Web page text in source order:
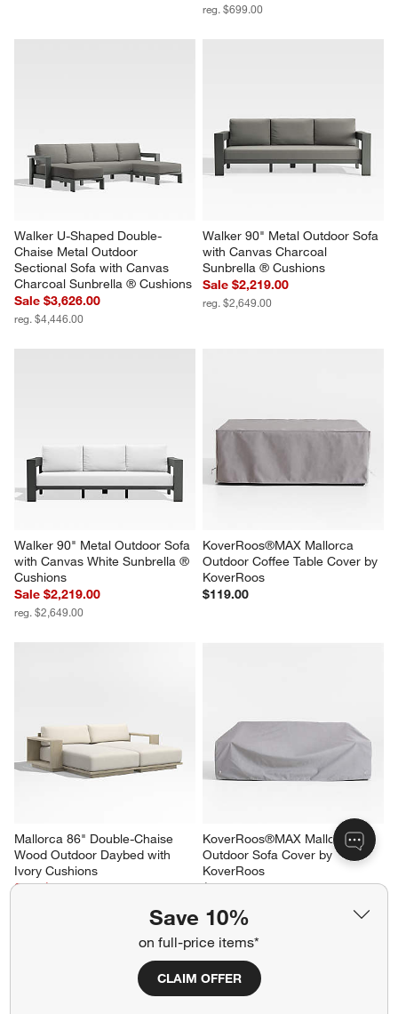
Save 10%
on full-price items*
CLAIM OFFER
reg. $699.00
Walker U-Shaped Double-
Chaise Metal Outdoor
Sectional Sofa with Canvas
Charcoal Sunbrella ® Cushions
Sale $3,626.00
reg. $4,446.00
Walker 90" Metal Outdoor Sofa
with Canvas Charcoal
Sunbrella ® Cushions
Sale $2,219.00
reg. $2,649.00
Walker 90" Metal Outdoor Sofa
with Canvas White Sunbrella ®
Cushions
Sale $2,219.00
reg. $2,649.00
KoverRoos®MAX Mallorca
Outdoor Coffee Table Cover by
KoverRoos
$119.00
Mallorca 86" Double-Chaise
Wood Outdoor Daybed with
Ivory Cushions
Sale $3,758.00
KoverRoos®MAX Mallorca
Outdoor Sofa Cover by
KoverRoos
$199.00